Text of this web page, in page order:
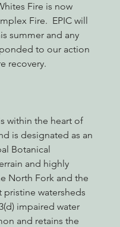
Event
Fire is now
Fire.  EPIC will
summer and any
to our action
recovery.
within the heart of
is designated as an
Botanical
and highly
North Fork and the
watersheds
impaired water
and retains the